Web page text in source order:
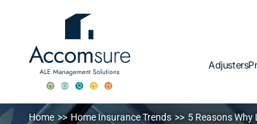
Adjusters
Home Home Insurance Trends 5 Reasons